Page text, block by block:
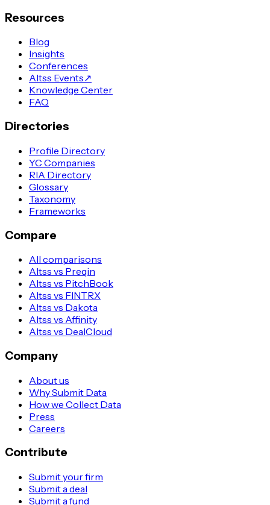
Resources
Blog
Insights
Conferences
Altss Events↗
Knowledge Center
FAQ
Directories
Profile Directory
YC Companies
RIA Directory
Glossary
Taxonomy
Frameworks
Compare
All comparisons
Altss vs Preqin
Altss vs PitchBook
Altss vs FINTRX
Altss vs Dakota
Altss vs Affinity
Altss vs DealCloud
Company
About us
Why Submit Data
How we Collect Data
Press
Careers
Contribute
Submit your firm
Submit a deal
Submit a fund